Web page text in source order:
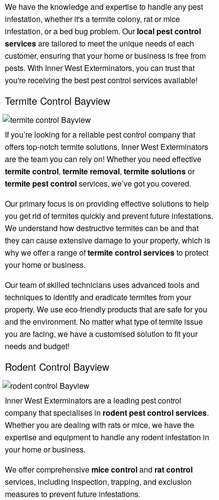
We have the knowledge and expertise to handle any pest
infestation, whether it's a termite colony, rat or mice
infestation, or a bed bug problem. Ourlocal pest control
servicesare tailored to meet the unique needs of each
customer, ensuring that your home or business is free from
pests. With Inner West Exterminators, you can trust that
you're receiving the best pest control services available!
Termite Control Bayview
If you’re looking for a reliable pest control company that
offers top-notch termite solutions, Inner West Exterminators
are the team you can rely on! Whether you need effective
termite control, termite removal, termite solutionsor
termite pest controlservices, we’ve got you covered.
Our primary focus is on providing effective solutions to help
you get rid of termites quickly and prevent future infestations.
We understand how destructive termites can be and that
they can cause extensive damage to your property, which is
why we offer a range oftermite control servicesto protect
your home or business.
Our team of skilled technicians uses advanced tools and
techniques to identify and eradicate termites from your
property. We use eco-friendly products that are safe for you
and the environment. No matter what type of termite issue
you are facing, we have a customised solution to fit your
needs and budget!
Rodent Control Bayview
Inner West Exterminators are a leading pest control
company that specialises in rodent pest control services.
Whether you are dealing with rats or mice, we have the
expertise and equipment to handle any rodent infestation in
your home or business.
We offer comprehensive mice controland rat control
services, including inspection, trapping, and exclusion
measures to prevent future infestations.